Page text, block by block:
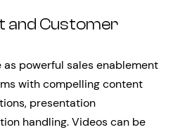
and Customer
powerful sales enablement
with compelling content
presentation
handling. Videos can be